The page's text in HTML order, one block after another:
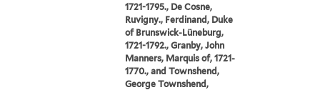
1721-1795., De Cosne,
Ruvigny., Ferdinand, Duke
of Brunswick-Lüneburg,
1721-1792., Granby, John
Manners, Marquis of, 1721-
1770., and Townshend,
George Townshend,